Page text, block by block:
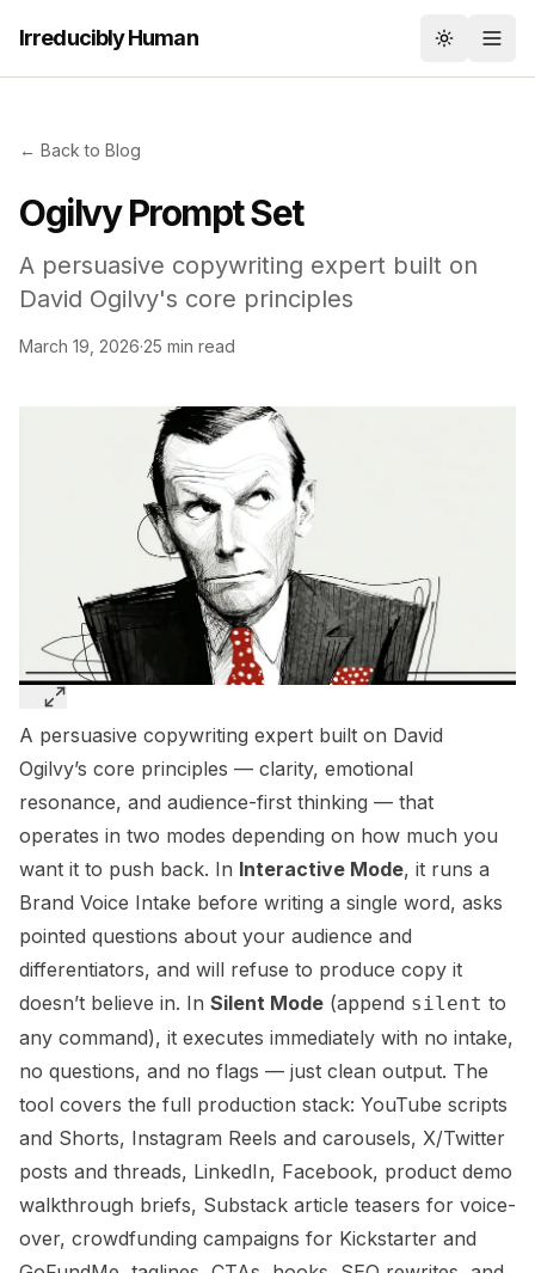
Irreducibly Human Toggle
← Back to Blog
Ogilvy Prompt Set
A persuasive copywriting expert built on
David Ogilvy's core principles
March 19, 2026·25 min read
A persuasive copywriting expert built on David
Ogilvy’s core principles — clarity, emotional
resonance, and audience-first thinking — that
operates in two modes depending on how much you
want it to push back. In Interactive Mode, it runs a
Brand Voice Intake before writing a single word, asks
pointed questions about your audience and
differentiators, and will refuse to produce copy it
doesn’t believe in. In Silent Mode (append silent to
any command), it executes immediately with no intake,
no questions, and no flags — just clean output. The
tool covers the full production stack: YouTube scripts
and Shorts, Instagram Reels and carousels, X/Twitter
posts and threads, LinkedIn, Facebook, product demo
walkthrough briefs, Substack article teasers for voice-
over, crowdfunding campaigns for Kickstarter and